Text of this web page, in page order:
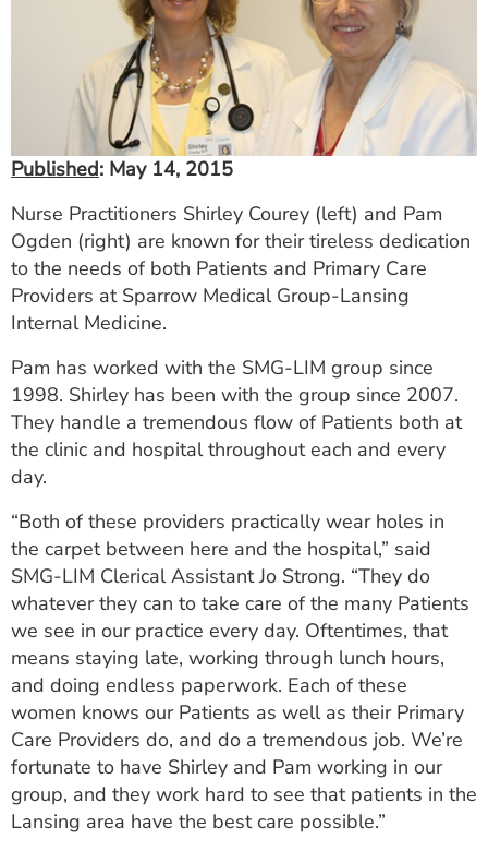
ESTIMATE COST
MYSPARROW LOGIN
FOR HEALTH PROVIDERS
Search
Published: May 14, 2015
Nurse Practitioners Shirley Courey (left) and Pam
Ogden (right) are known for their tireless dedication
to the needs of both Patients and Primary Care
Providers at Sparrow Medical Group-Lansing
Internal Medicine.
Pam has worked with the SMG-LIM group since
1998. Shirley has been with the group since 2007.
They handle a tremendous flow of Patients both at
the clinic and hospital throughout each and every
day.
“Both of these providers practically wear holes in
the carpet between here and the hospital,” said
SMG-LIM Clerical Assistant Jo Strong. “They do
whatever they can to take care of the many Patients
we see in our practice every day. Oftentimes, that
means staying late, working through lunch hours,
and doing endless paperwork. Each of these
women knows our Patients as well as their Primary
Care Providers do, and do a tremendous job. We’re
fortunate to have Shirley and Pam working in our
group, and they work hard to see that patients in the
Lansing area have the best care possible.”